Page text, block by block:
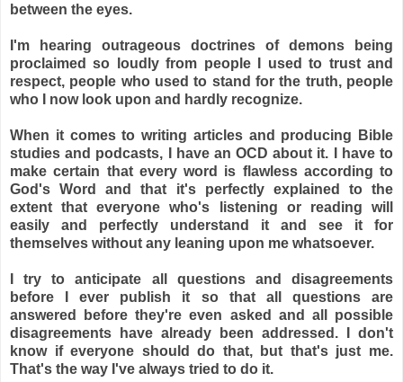
between the eyes.
I'm hearing outrageous doctrines of demons being
proclaimed so loudly from people I used to trust and
respect, people who used to stand for the truth, people
who I now look upon and hardly recognize.
When it comes to writing articles and producing Bible
studies and podcasts, I have an OCD about it. I have to
make certain that every word is flawless according to
God's Word and that it's perfectly explained to the
extent that everyone who's listening or reading will
easily and perfectly understand it and see it for
themselves without any leaning upon me whatsoever.
I try to anticipate all questions and disagreements
before I ever publish it so that all questions are
answered before they're even asked and all possible
disagreements have already been addressed. I don't
know if everyone should do that, but that's just me.
That's the way I've always tried to do it.